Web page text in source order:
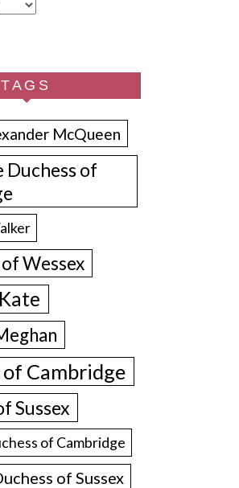
TAGS
McQueen
Duchess of
Wessex
of Cambridge
Sussex
of Cambridge
of Sussex